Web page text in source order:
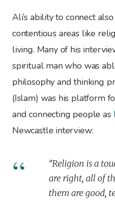
Ali’s ability to connect
contentious areas like
living. Many of his
spiritual man who was
philosophy and thinking
(Islam) was his platform
and connecting people as
Newcastle interview:
“Religion is a
are right, all of
them are good,